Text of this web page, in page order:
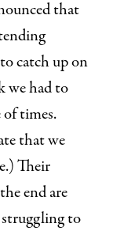
that
catch up on
we had to
of times.
that we
Their
end are
to